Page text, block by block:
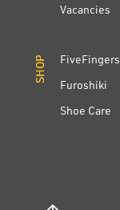
Vacancies
SHOP
FiveFingers
Furoshiki
Shoe Care
SHOP